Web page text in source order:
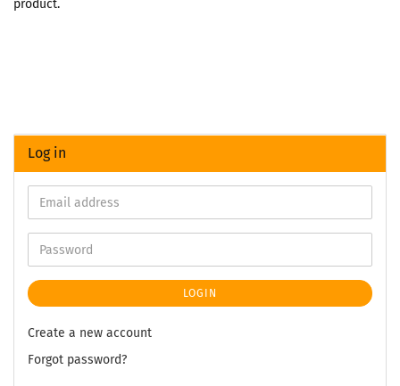
product.
Log in
LOGIN
Create a new account
Forgot password?